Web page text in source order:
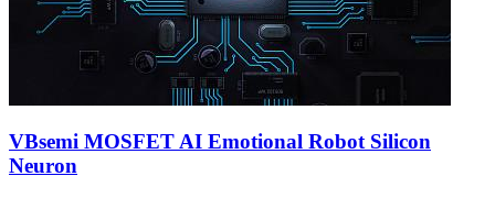
VBsemi MOSFET AI Emotional Robot Silicon
Neuron